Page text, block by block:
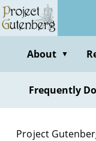
Skip
to
contentAbout ▼
Frequently
Project